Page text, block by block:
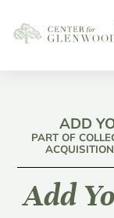
ADD
PART OF
Add